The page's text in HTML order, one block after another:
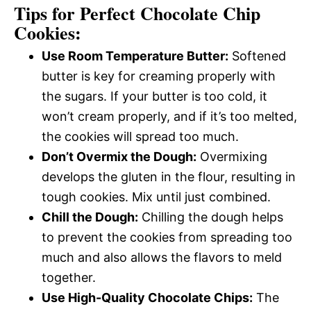
Tips for Perfect Chocolate Chip
Cookies:
Use Room Temperature Butter: Softened
butter is key for creaming properly with
the sugars. If your butter is too cold, it
won’t cream properly, and if it’s too melted,
the cookies will spread too much.
Don’t Overmix the Dough: Overmixing
develops the gluten in the flour, resulting in
tough cookies. Mix until just combined.
Chill the Dough: Chilling the dough helps
to prevent the cookies from spreading too
much and also allows the flavors to meld
together.
Use High-Quality Chocolate Chips: The